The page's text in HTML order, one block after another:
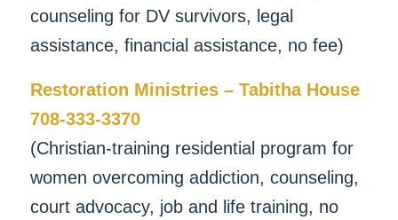
counseling for DV survivors, legal
assistance, financial assistance, no fee)
Restoration Ministries – Tabitha House
708-333-3370
(Christian-training residential program for
women overcoming addiction, counseling,
court advocacy, job and life training, no